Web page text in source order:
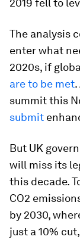
2019 fell to
The analysis
enter what
2020s, if
are to be met
summit this
submit
But UK
will miss its
this decade.
CO2
by 2030,
just a 10%